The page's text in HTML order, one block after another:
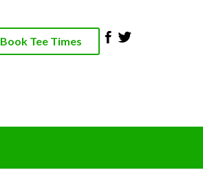
Book Tee Times